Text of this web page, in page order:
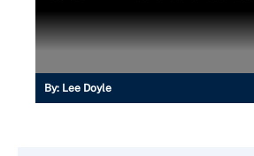
By: Lee Doyle